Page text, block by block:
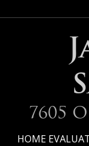
7605
HOME